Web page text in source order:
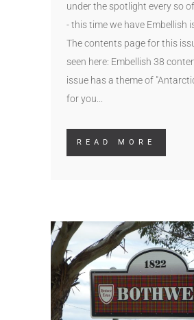
under the spotlight every so
- this time we have Embellish
The contents page for this
seen here: Embellish 38
issue has a theme of
for you...
READ MORE